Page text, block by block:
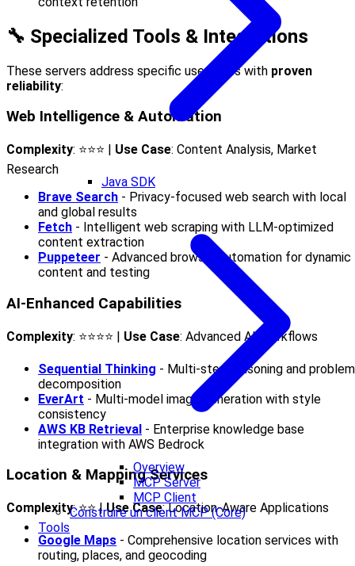
Java SDK
Overview
MCP Server
MCP Client
Construire un client MCP (Core)
Tools
🔧 Specialized Tools & Integrations
These servers address specific use cases with proven
reliability:
Web Intelligence & Automation
Complexity: ⭐⭐⭐ | Use Case: Content Analysis, Market
Research
Brave Search - Privacy-focused web search with local
and global results
Fetch - Intelligent web scraping with LLM-optimized
content extraction
Puppeteer - Advanced browser automation for dynamic
content and testing
AI-Enhanced Capabilities
Complexity: ⭐⭐⭐⭐ | Use Case: Advanced AI Workflows
Sequential Thinking - Multi-step reasoning and problem
decomposition
EverArt - Multi-model image generation with style
consistency
AWS KB Retrieval - Enterprise knowledge base
integration with AWS Bedrock
Location & Mapping Services
Complexity: ⭐⭐ |Use Case: Location-Aware Applications
Google Maps - Comprehensive location services with
routing, places, and geocoding